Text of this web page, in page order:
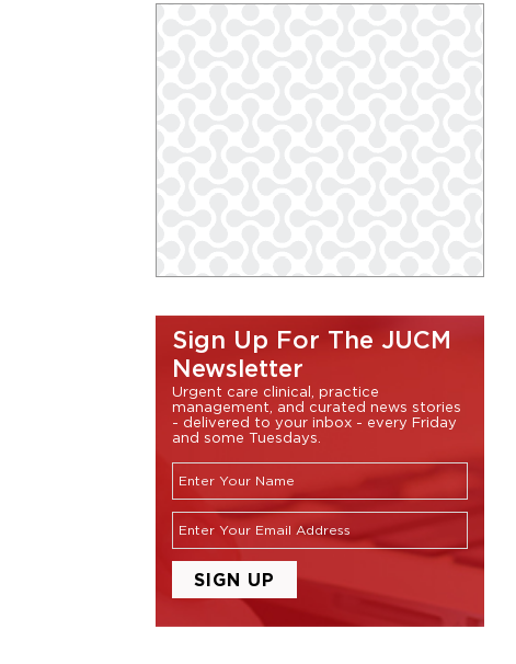
Sign Up For The JUCM
Newsletter
Urgent care clinical, practice
management, and curated news stories
- delivered to your inbox - every Friday
and some Tuesdays.